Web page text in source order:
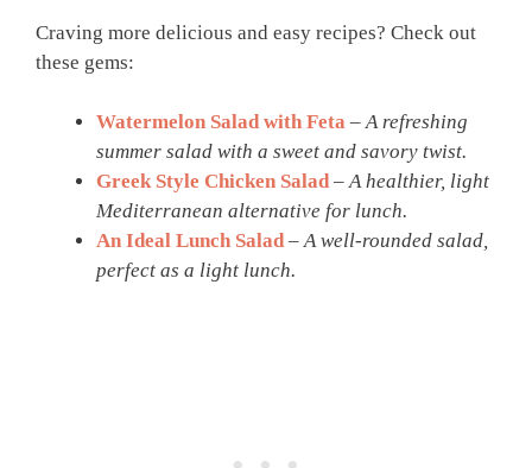
Craving more delicious and easy recipes? Check out
these gems:
Watermelon Salad with Feta –A refreshing
summer salad with a sweet and savory twist.
Greek Style Chicken Salad–A healthier, light
Mediterranean alternative for lunch.
An Ideal Lunch Salad–A well-rounded salad,
perfect as a light lunch.